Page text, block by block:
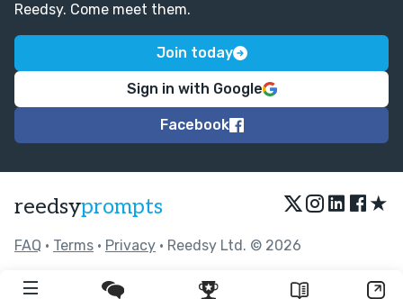
Reedsy. Come meet them.
Join today
Sign in with Google
Facebook
reedsyprompts ★
FAQ • Terms • Privacy • Reedsy Ltd. © 2026